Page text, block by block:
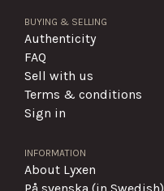
BUYING & SELLING
Authenticity
FAQ
Sell with us
Terms & conditions
Sign in
INFORMATION
About Lyxen